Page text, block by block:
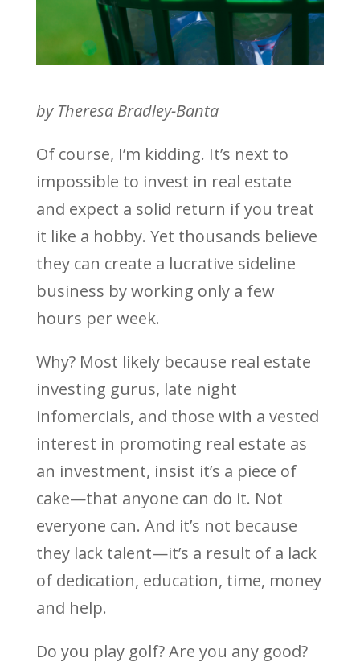
by Theresa Bradley-Banta
Of course, I’m kidding. It’s next to
impossible to invest in real estate
and expect a solid return if you treat
it like a hobby. Yet thousands believe
they can create a lucrative sideline
business by working only a few
hours per week.
Why? Most likely because real estate
investing gurus, late night
infomercials, and those with a vested
interest in promoting real estate as
an investment, insist it’s a piece of
cake—that anyone can do it. Not
everyone can. And it’s not because
they lack talent—it’s a result of a lack
of dedication, education, time, money
and help.
Do you play golf? Are you any good?